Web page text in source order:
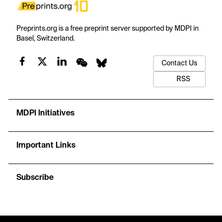
Preprints.org is a free preprint server supported by MDPI in
Basel, Switzerland.
Contact Us
RSS
MDPI Initiatives
Important Links
Subscribe